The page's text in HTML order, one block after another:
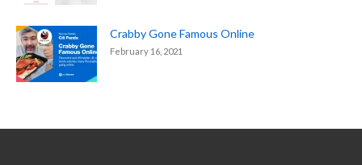
Crabby Gone Famous Online
February 16, 2021